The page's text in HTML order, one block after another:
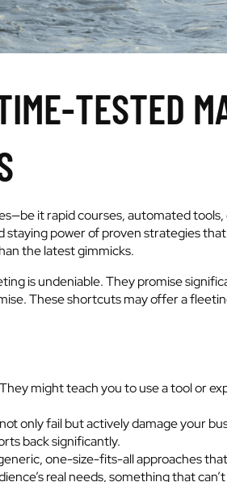
TESTED
it rapid courses, automated
power of proven strategies
the latest gimmicks.
is undeniable. They promise
These shortcuts may offer a
might teach you to use a tool or
only fail but actively damage your
back significantly.
one-size-fits-all approaches
real needs, something that